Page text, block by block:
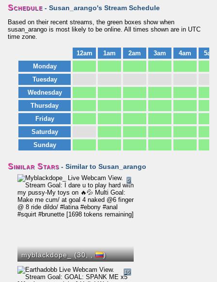
Schedule - Susan_arango's Stream Schedule
Based on their recent streams, the green boxes show when
susan_arango is most likely to be online. All times shown are in UTC
time zone.
12am 1am 2am 3am 4am
5am
Monday
Tuesday
Wednesday
Thursday
Friday
Saturday
Sunday
Similar Stars - Similar to Susan_arango
myblackdope_ (30,, )
5
15